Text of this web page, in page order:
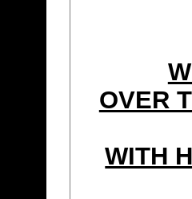
OVER
WITH